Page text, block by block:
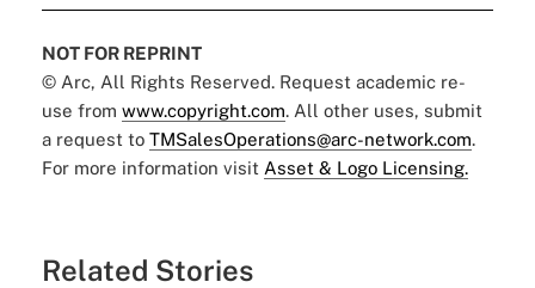
NOT FOR REPRINT
© Arc, All Rights Reserved. Request academic re-
use from www.copyright.com. All other uses, submit
a request to TMSalesOperations@arc-network.com.
For more information visit Asset & Logo Licensing.
Related Stories